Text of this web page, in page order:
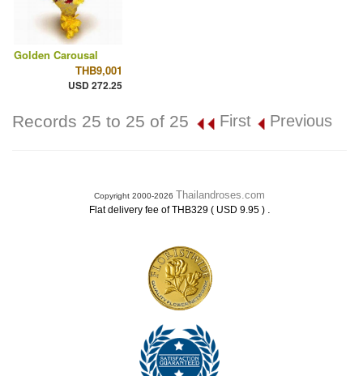
Golden Carousal
THB9,001
USD 272.25
Records 25 to 25 of 25 First Previous
Copyright 2000-2026 Thailandroses.com
Flat delivery fee of THB329 ( USD 9.95 ) .